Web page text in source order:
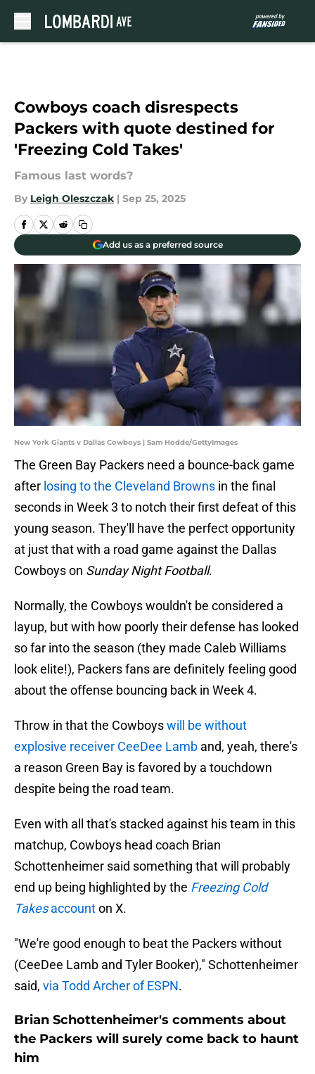
Cowboys coach disrespects
Packers with quote destined for
'Freezing Cold Takes'
Famous last words?
By Leigh Oleszczak | Sep 25, 2025
Add us as a preferred source
New York Giants v Dallas Cowboys | Sam Hodde/GettyImages
The Green Bay Packers need a bounce-back game
after losing to the Cleveland Browns in the final
seconds in Week 3 to notch their first defeat of this
young season. They'll have the perfect opportunity
at just that with a road game against the Dallas
Cowboys on Sunday Night Football.
Normally, the Cowboys wouldn't be considered a
layup, but with how poorly their defense has looked
so far into the season (they made Caleb Williams
look elite!), Packers fans are definitely feeling good
about the offense bouncing back in Week 4.
Throw in that the Cowboyswill be without
explosive receiver CeeDee Lamb and, yeah, there's
a reason Green Bay is favored by a touchdown
despite being the road team.
Even with all that's stacked against his team in this
matchup, Cowboys head coach Brian
Schottenheimer said something that will probably
end up being highlighted by the Freezing Cold
Takesaccounton X.
"We're good enough to beat the Packers without
(CeeDee Lamb and Tyler Booker)," Schottenheimer
said, via Todd Archer of ESPN.
Brian Schottenheimer's comments about
the Packers will surely come back to haunt
him